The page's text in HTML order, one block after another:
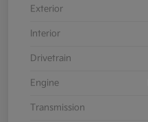
Exterior
Interior
Drivetrain
Engine
Transmission